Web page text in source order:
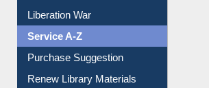
Print Journal Articles
Liberation War
Service A-Z
Purchase Suggestion